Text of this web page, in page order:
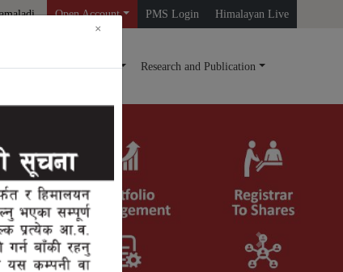
Open Account PMS Login Himalayan Live
Mutual Fund Query Research and Publication
Next
×